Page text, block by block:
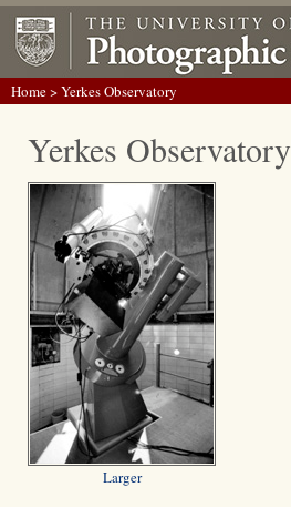
Home> Yerkes Observatory
Yerkes Observatory
Larger